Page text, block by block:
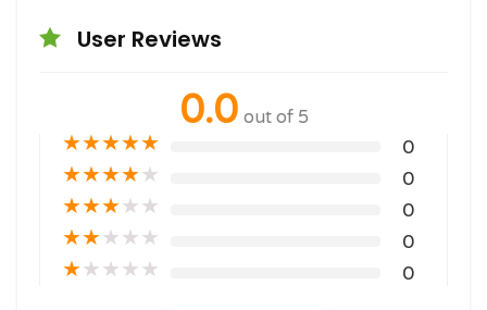
User Reviews
0.0 out of 5
★★★★★ 0
★★★★★ 0
★★★★★ 0
★★★★★ 0
★★★★★ 0